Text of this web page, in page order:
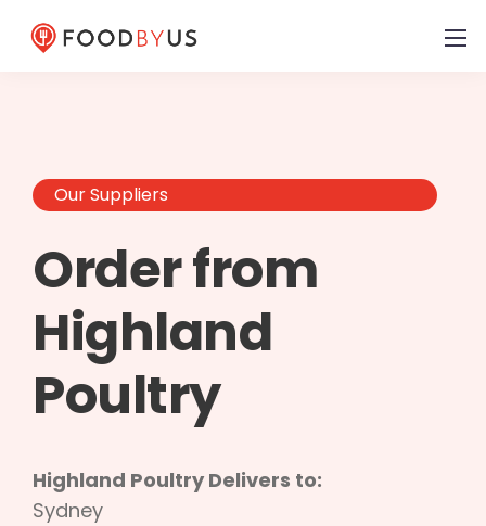
Our Suppliers
Order from
Highland
Poultry
Highland Poultry Delivers to:
Sydney